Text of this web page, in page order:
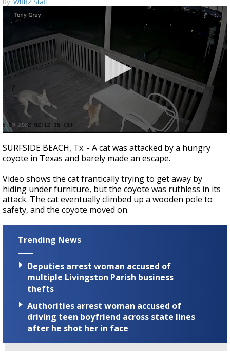
Strengthening El Nino shaping hurricane
season, major research groups release
updated outlooks
seconds
of
1
53
seconds
SURFSIDE BEACH, Tx. - A cat was attacked by a hungry
coyote in Texas and barely made an escape.
Video shows the cat frantically trying to get away by
hiding under furniture, but the coyote was ruthless in its
attack. The cat eventually climbed up a wooden pole to
safety, and the coyote moved on.
Trending News
Deputies arrest woman accused of
multiple Livingston Parish business
thefts
Authorities arrest woman accused of
driving teen boyfriend across state lines
after he shot her in face